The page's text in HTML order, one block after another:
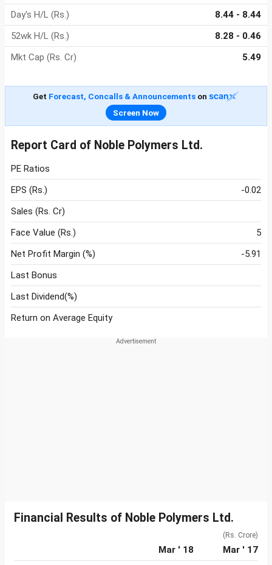
Day's H/L (Rs.)
8.44 - 8.44
52wk H/L (Rs.)
8.28 - 0.46
Mkt Cap (Rs. Cr)
5.49
Get Forecast, Concalls & Announcementson
Screen Now
Report Card of Noble Polymers Ltd.
PE Ratios
EPS (Rs.)
-0.02
Sales (Rs. Cr)
Face Value (Rs.)
5
Net Profit Margin (%)
-5.91
Last Bonus
Last Dividend(%)
Return on Average Equity
Financial Results of Noble Polymers Ltd.
(Rs. Crore)
Mar ' 18
Mar ' 17